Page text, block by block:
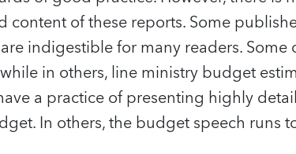
content of these reports. Some
indigestible for many readers. Some
in others, line ministry budget
a practice of presenting highly
In others, the budget speech runs